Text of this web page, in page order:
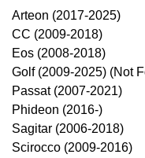
Arteon (2017-2025)
CC (2009-2018)
Eos (2008-2018)
Golf (2009-2025) (Not
Passat (2007-2021)
Phideon (2016-)
Sagitar (2006-2018)
Scirocco (2009-2016)